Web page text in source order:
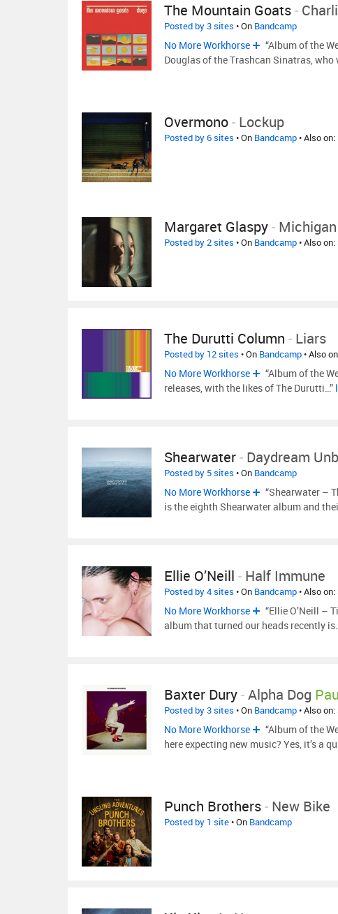
The Mountain Goats-
Posted by 3 sites • On Bandcamp
No More Workhorse
“Album of the
Douglas of the Trashcan Sinatras, who
Overmono- Lockup
Posted by 6 sites • On Bandcamp• Also on:
Margaret Glaspy- Michigan
Posted by 2 sites • On Bandcamp• Also on:
The Durutti Column - Liars
Posted by 12 sites • On Bandcamp• Also
No More Workhorse
“Album of the
releases, with the likes of The Durutti…”
Shearwater- Daydream
Posted by 5 sites • On Bandcamp
No More Workhorse
“Shearwater –
is the eighth Shearwater album and
Ellie O’Neill - Half Immune
Posted by 4 sites • On Bandcamp• Also on:
No More Workhorse
“Ellie O’Neill –
album that turned our heads recently
Baxter Dury-Alpha Dog
Posted by 3 sites • On Bandcamp• Also on:
No More Workhorse
“Album of the
here expecting new music? Yes, it’s a
Punch Brothers- New Bike
Posted by 1 site• On Bandcamp